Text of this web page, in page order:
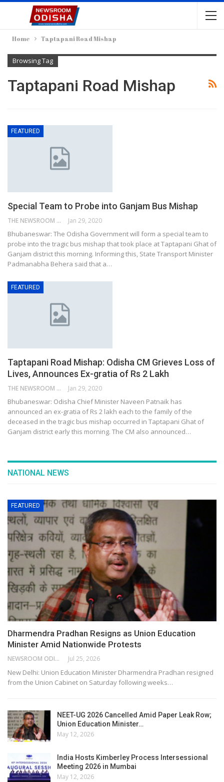
Home Taptapani Road Mishap
Browsing Tag
Taptapani Road Mishap
FEATURED
Special Team to Probe into Ganjam Bus Mishap
THE NEWSROOM NETWORK Jan 29, 2020
Bhubaneswar: The Odisha Government will form a special team to
probe into the tragic bus mishap that took place at Taptapani Ghat of
Ganjam district this morning. Informing this, State Transport Minister
Padmanabha Behera said that a…
FEATURED
Taptapani Road Mishap: Odisha CM Grieves Loss of
Lives, Announces Ex-gratia of Rs 2 Lakh
THE NEWSROOM NETWORK Jan 29, 2020
Bhubaneswar: Odisha Chief Minister Naveen Patnaik has
announced an ex-gratia of Rs 2 lakh each to the family of the
deceased in the tragic bus mishap occurred in Taptapani Ghat of
Ganjam district early this morning. The CM also announced…
NATIONAL NEWS
FEATURED
Dharmendra Pradhan Resigns as Union Education
Minister Amid Nationwide Protests
NEWSROOM ODISHA NETWORK Jul 25, 2026
New Delhi: Union Education Minister Dharmendra Pradhan resigned
from the Union Cabinet on Saturday following weeks…
NEET-UG 2026 Cancelled Amid Paper Leak Row;
Union Education Minister…
May 12, 2026
India Hosts Kimberley Process Intersessional
Meeting 2026 in Mumbai
May 12, 2026